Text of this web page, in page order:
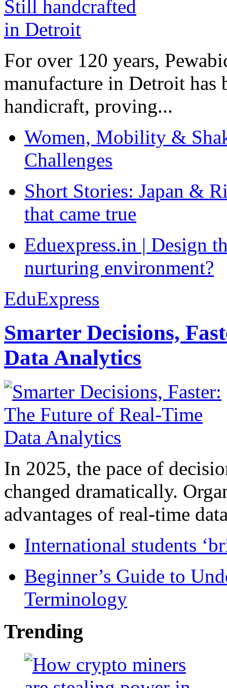
For over 120 years,
manufacture in Detroit has
handicraft, proving...
Women, Mobility &
Challenges
Short Stories: Japan &
that came true
Eduexpress.in | Design
nurturing environment?
EduExpress
Smarter Decisions,
Data Analytics
In 2025, the pace of
changed dramatically.
advantages of real-time
International students
Beginner’s Guide to
Terminology
Trending